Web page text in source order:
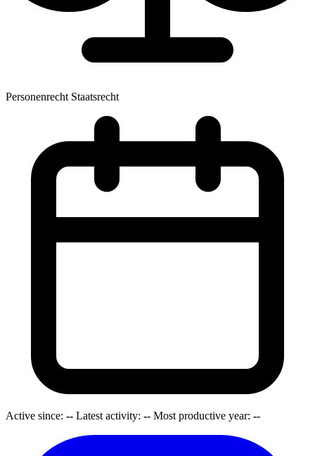
Personenrecht Staatsrecht
Active since: -- Latest activity: -- Most productive year: --